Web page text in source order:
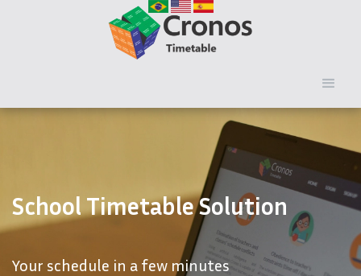
School Timetable Solution
Your schedule in a few minutes